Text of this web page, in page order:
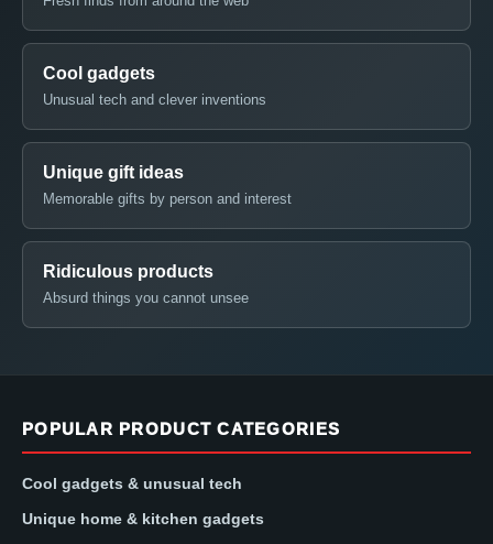
Cool gadgets
Unusual tech and clever inventions
Unique gift ideas
Memorable gifts by person and interest
Ridiculous products
Absurd things you cannot unsee
POPULAR PRODUCT CATEGORIES
Cool gadgets & unusual tech
Unique home & kitchen gadgets